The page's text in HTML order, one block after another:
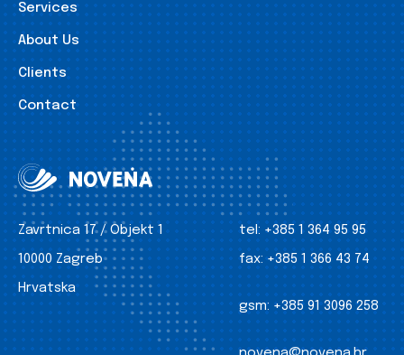
Services
About Us
Clients
Contact
Zavrtnica 17 / Objekt 1
10000 Zagreb
Hrvatska
tel: +385 1 364 95 95
fax: +385 1 366 43 74
gsm: +385 91 3096 258